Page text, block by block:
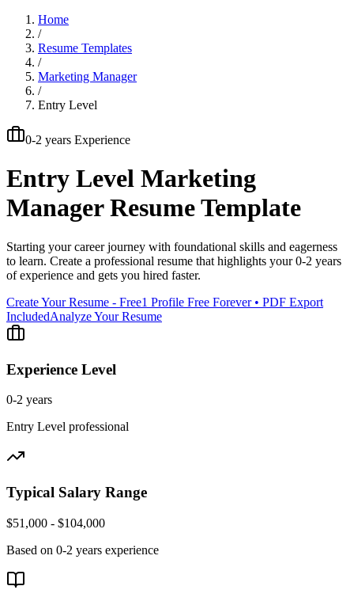
Home
/
Resume Templates
/
Marketing Manager
/
Entry Level
0-2 years Experience
Entry Level Marketing
ManagerResume Template
Starting your career journey with foundational skills and eagerness
to learn. Create a professional resume that highlights your0-2 years
of experience and gets you hired faster.
Create Your Resume - Free1 Profile Free Forever • PDF Export
IncludedAnalyze Your Resume
Experience Level
0-2 years
Entry Level professional
Typical Salary Range
$51,000 - $104,000
Based on 0-2 years experience